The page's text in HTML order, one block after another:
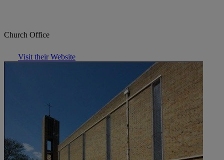
Church Office
Visit their Website